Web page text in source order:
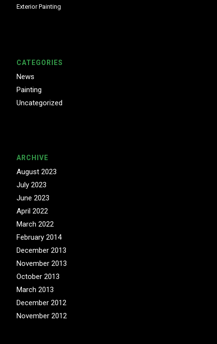
Exterior Painting
CATEGORIES
News
Painting
Uncategorized
ARCHIVE
August 2023
July 2023
June 2023
April 2022
March 2022
February 2014
December 2013
November 2013
October 2013
March 2013
December 2012
November 2012